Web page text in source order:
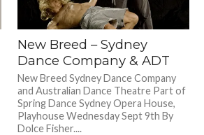
New Breed – Sydney
Dance Company & ADT
New Breed Sydney Dance Company
and Australian Dance Theatre Part of
Spring Dance Sydney Opera House,
Playhouse Wednesday Sept 9th By
Dolce Fisher....